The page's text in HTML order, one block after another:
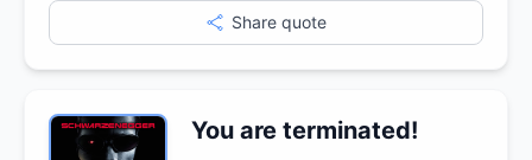
Share quote
You are terminated!